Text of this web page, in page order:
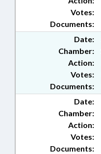
Documents:
Votes:
Date:
Chamber:
Action:
Documents:
Votes:
Date:
Chamber:
Action:
Documents:
Votes: